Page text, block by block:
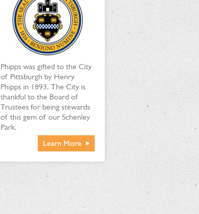
Phipps was gifted to the City
of Pittsburgh by Henry
Phipps in 1893. The City is
thankful to the Board of
Trustees for being stewards
of this gem of our Schenley
Park.
Learn More